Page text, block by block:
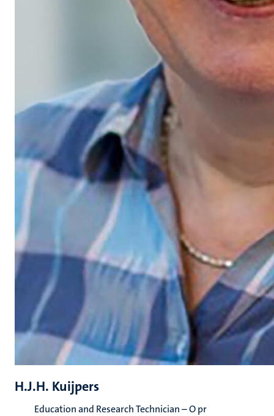
H.J.H. Kuijpers
Education and Research Technician – O pr